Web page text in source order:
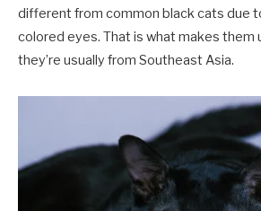
different from common black cats due
colored eyes. That is what makes them
they’re usually from Southeast Asia.